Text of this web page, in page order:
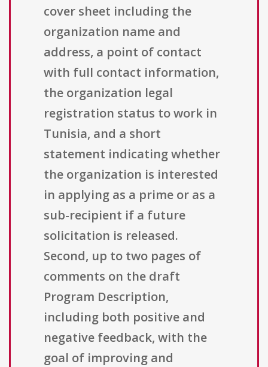
cover sheet including the
organization name and
address, a point of contact
with full contact information,
the organization legal
registration status to work in
Tunisia, and a short
statement indicating whether
the organization is interested
in applying as a prime or as a
sub-recipient if a future
solicitation is released.
Second, up to two pages of
comments on the draft
Program Description,
including both positive and
negative feedback, with the
goal of improving and